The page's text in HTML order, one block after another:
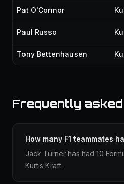
Pat O'Connor
Paul Russo
Tony Bettenhausen
Frequently asked
How many F1 teammates
Jack Turner has had 10
Kurtis Kraft.